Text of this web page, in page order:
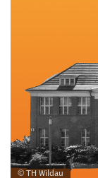
© TH Wildau